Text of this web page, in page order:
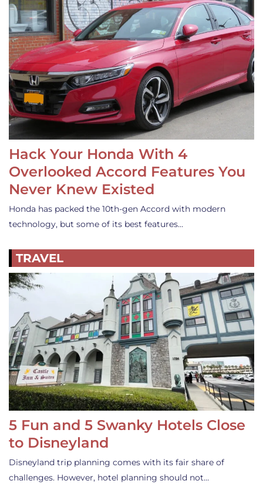
Hack Your Honda With 4
Overlooked Accord Features You
Never Knew Existed
Honda has packed the 10th-gen Accord with modern
technology, but some of its best features…
TRAVEL
5 Fun and 5 Swanky Hotels Close
to Disneyland
Disneyland trip planning comes with its fair share of
challenges. However, hotel planning should not…